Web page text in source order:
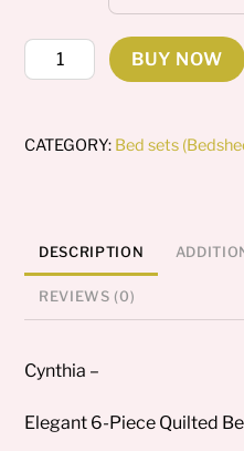
Cynthia
Bedding
quantity
BUY NOW
CATEGORY: Bed sets
DESCRIPTION
REVIEWS (0)
Cynthia –
Elegant 6-Piece Quilted